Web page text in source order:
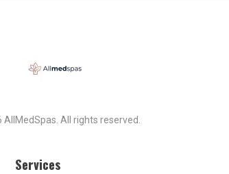
All rights reserved.
Services